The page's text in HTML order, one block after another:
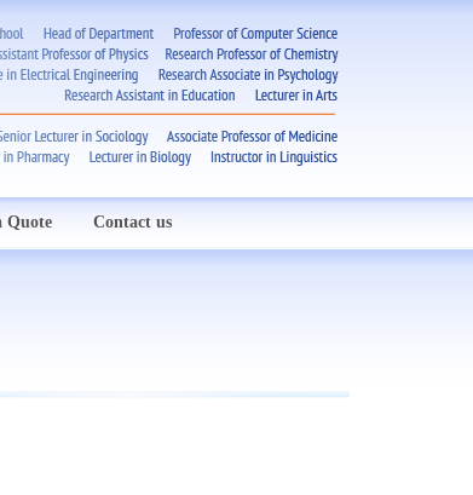
Quote Contact us